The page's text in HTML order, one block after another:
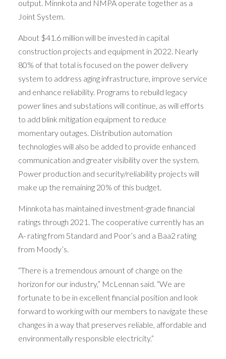
output. Minnkota and NMPA operate together as a
Joint System.
About $41.6 million will be invested in capital
construction projects and equipment in 2022. Nearly
80% of that total is focused on the power delivery
system to address aging infrastructure, improve service
and enhance reliability. Programs to rebuild legacy
power lines and substations will continue, as will efforts
to add blink mitigation equipment to reduce
momentary outages. Distribution automation
technologies will also be added to provide enhanced
communication and greater visibility over the system.
Power production and security/reliability projects will
make up the remaining 20% of this budget.
Minnkota has maintained investment-grade financial
ratings through 2021. The cooperative currently has an
A- rating from Standard and Poor’s and a Baa2 rating
from Moody’s.
“There is a tremendous amount of change on the
horizon for our industry,” McLennan said. “We are
fortunate to be in excellent financial position and look
forward to working with our members to navigate these
changes in a way that preserves reliable, affordable and
environmentally responsible electricity.”